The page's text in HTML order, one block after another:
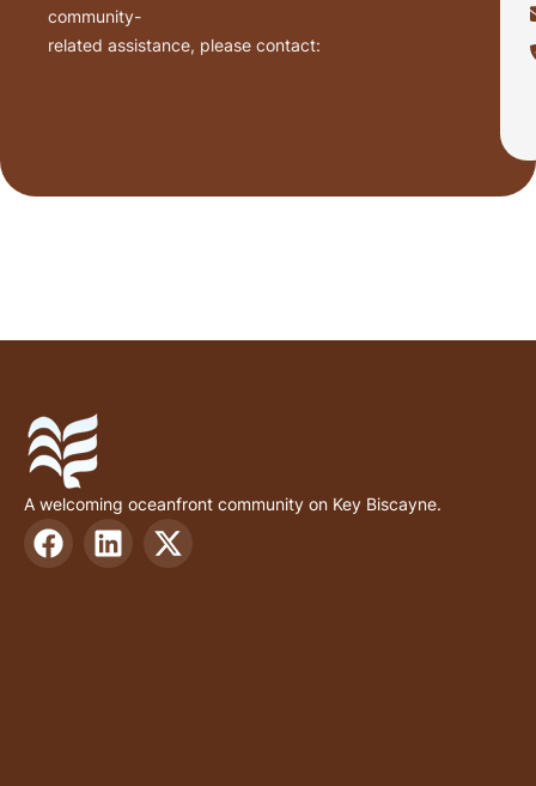
community-
related assistance, please contact:
A welcoming oceanfront community on Key Biscayne.